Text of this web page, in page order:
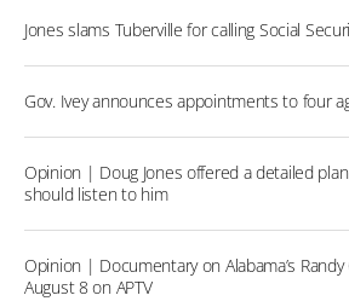
Jones slams Tuberville for calling Social
Gov. Ivey announces appointments to four
Opinion | Doug Jones offered a detailed
should listen to him
Opinion | Documentary on Alabama’s
August 8 on APTV